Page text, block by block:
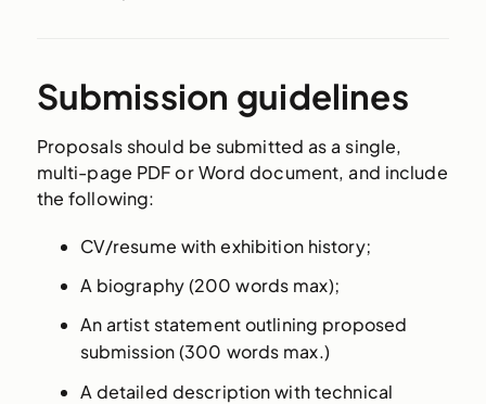
Submission guidelines
Proposals should be submitted as a single,
multi-page PDF or Word document, and include
the following:
CV/resume with exhibition history;
A biography (200 words max);
An artist statement outlining proposed
submission (300 words max.)
A detailed description with technical